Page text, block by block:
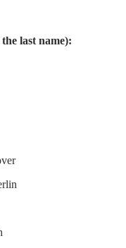
last name):